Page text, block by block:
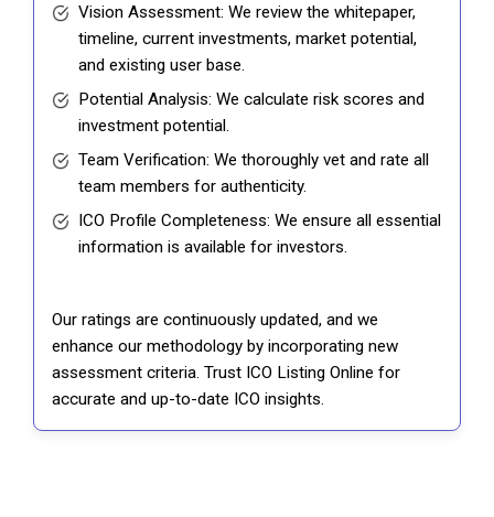
Vision Assessment: We review the whitepaper,
timeline, current investments, market potential,
and existing user base.
Potential Analysis: We calculate risk scores and
investment potential.
Team Verification: We thoroughly vet and rate all
team members for authenticity.
ICO Profile Completeness: We ensure all essential
information is available for investors.
Our ratings are continuously updated, and we
enhance our methodology by incorporating new
assessment criteria. Trust ICO Listing Online for
accurate and up-to-date ICO insights.